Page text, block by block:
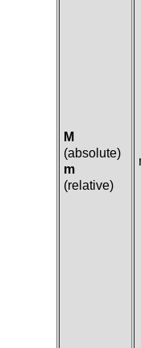
M
(absolute)
m
(relative)